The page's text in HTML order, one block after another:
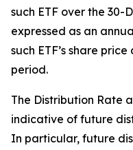
such ETF over the 30-
expressed as an
such ETF’s share
period.
The Distribution Rate
indicative of future
In particular, future